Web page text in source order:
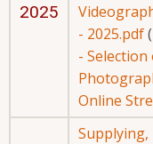
2025
- 2025.pdf
-
Online